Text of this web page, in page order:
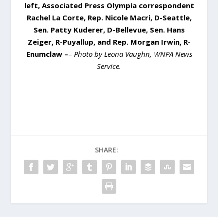
left, Associated Press Olympia correspondent
Rachel La Corte, Rep. Nicole Macri, D-Seattle,
Sen. Patty Kuderer, D-Bellevue, Sen. Hans
Zeiger, R-Puyallup, and Rep. Morgan Irwin, R-
Enumclaw –– Photo by Leona Vaughn, WNPA News
Service.
SHARE: